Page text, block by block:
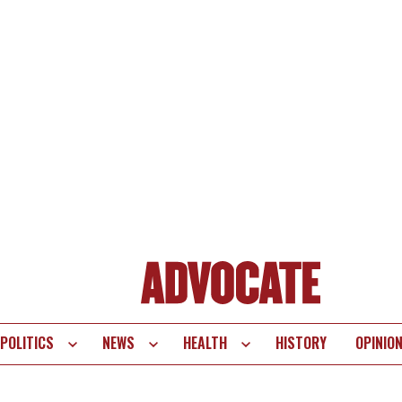
POLITICS NEWS HEALTH HISTORY OPINION